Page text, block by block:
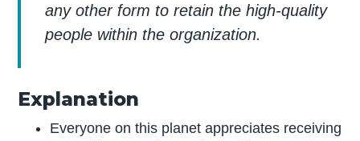
any other form to retain the high-quality
people within the organization.
Explanation
Everyone on this planet appreciates receiving